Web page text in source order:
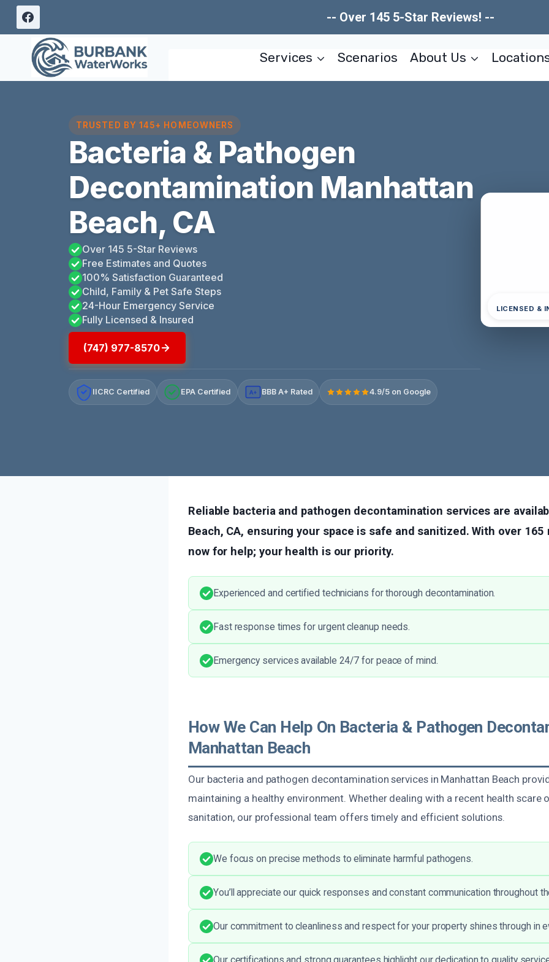
Skip
content
-- Over 145 5-Star Reviews! --
Services Scenarios About Us
TRUSTED BY 145+ HOMEOWNERS
Bacteria & Pathogen
Decontamination Manhattan
Beach, CA
Over 145 5-Star Reviews
Free Estimates and Quotes
100% Satisfaction Guaranteed
Child, Family & Pet Safe Steps
24-Hour Emergency Service
Fully Licensed & Insured
(747) 977-8570
IICRC Certified EPA Certified A+ BBB A+ Rated 4.9/5 on Google
LICENSED &
Reliable bacteria and pathogen decontamination services are
Beach, CA, ensuring your space is safe and sanitized. With over 165
now for help; your health is our priority.
Experienced and certified technicians for thorough decontamination.
Fast response times for urgent cleanup needs.
Emergency services available 24/7 for peace of mind.
How We Can Help On Bacteria & Pathogen
Manhattan Beach
Our bacteria and pathogen decontamination services in Manhattan Beach
maintaining a healthy environment. Whether dealing with a recent health scare
sanitation, our professional team offers timely and efficient solutions.
We focus on precise methods to eliminate harmful pathogens.
You’ll appreciate our quick responses and constant communication throughout
Our commitment to cleanliness and respect for your property shines through in
Our certifications and strong guarantees highlight our dedication to quality